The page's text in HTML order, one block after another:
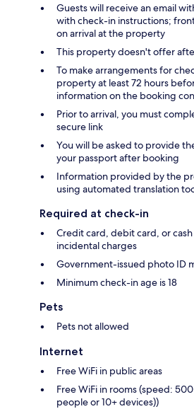
Guests will receive an email
with check-in instructions;
on arrival at the property
This property doesn't offer
To make arrangements for
property at least 72 hours
information on the booking
Prior to arrival, you must
secure link
You will be asked to provide
your passport after booking
Information provided by the
using automated translation
Required at check-in
Credit card, debit card, or
incidental charges
Government-issued photo ID
Minimum check-in age is 18
Pets
Pets not allowed
Internet
Free WiFi in public areas
Free WiFi in rooms (speed:
people or 10+ devices))